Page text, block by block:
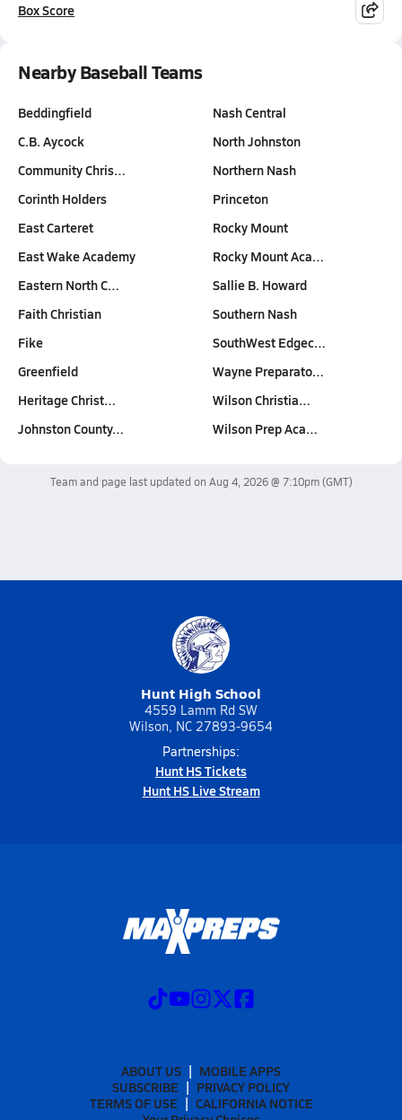
Box Score
Nearby Baseball Teams
Beddingfield
C.B. Aycock
Community Chris…
Corinth Holders
East Carteret
East Wake Academy
Eastern North C…
Faith Christian
Fike
Greenfield
Heritage Christ…
Johnston County…
Nash Central
North Johnston
Northern Nash
Princeton
Rocky Mount
Rocky Mount Aca…
Sallie B. Howard
Southern Nash
SouthWest Edgec…
Wayne Preparato…
Wilson Christia…
Wilson Prep Aca…
Team and page last updated on Aug 4, 2026 @ 7:10pm(GMT)
Hunt High School
4559 Lamm Rd SW
Wilson, NC 27893-9654
Partnerships:
Hunt HS Tickets
Hunt HS Live Stream
ABOUT US
MOBILE APPS
SUBSCRIBE
PRIVACY POLICY
TERMS OF USE
CALIFORNIA NOTICE